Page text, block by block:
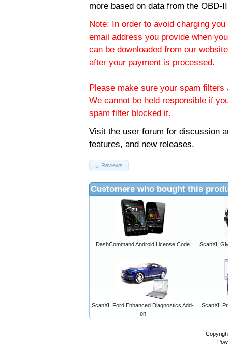
more based on data from the OBD-
Note: In order to avoid charging
email address you provide when
can be downloaded from our
after your payment is processed.
Please make sure your spam
We cannot be held responsible if
spam filter blocked it.
Visit the user forum for discussion
features, and new releases.
Reviews
Customers who bought this
DashCommand Android License Code ScanXL
ScanXL Ford Enhanced Diagnostics Add-
on
ScanXL